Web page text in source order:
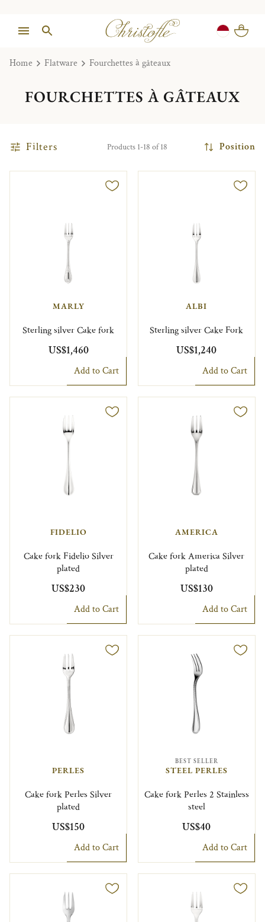
Home Flatware Fourchettes à gâteaux
FOURCHETTES À GÂTEAUX
Filters Products 1-18 of 18 Position
MARLY
Sterling silver Cake fork
US$1,460
Add to Cart
ALBI
Sterling silver Cake Fork
US$1,240
Add to Cart
FIDELIO
Cake fork Fidelio Silver
plated
US$230
Add to Cart
AMERICA
Cake fork America Silver
plated
US$130
Add to Cart
PERLES
Cake fork Perles Silver
plated
US$150
Add to Cart
BEST SELLER
STEEL PERLES
Cake fork Perles 2 Stainless
steel
US$40
Add to Cart